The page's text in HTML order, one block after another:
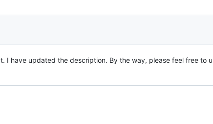
I have updated the description. By the way, please feel free to